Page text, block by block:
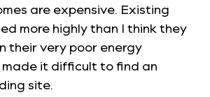
are expensive. Existing
more highly than I think they
their very poor energy
made it difficult to find an
site.